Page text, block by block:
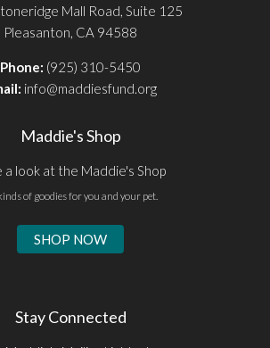
Mall Road, Suite 125
Pleasanton, CA 94588
Phone: (925) 310-5450
info@maddiesfund.org
Maddie's Shop
a look at the Maddie's Shop
of goodies for you and your pet.
SHOP NOW
Stay Connected